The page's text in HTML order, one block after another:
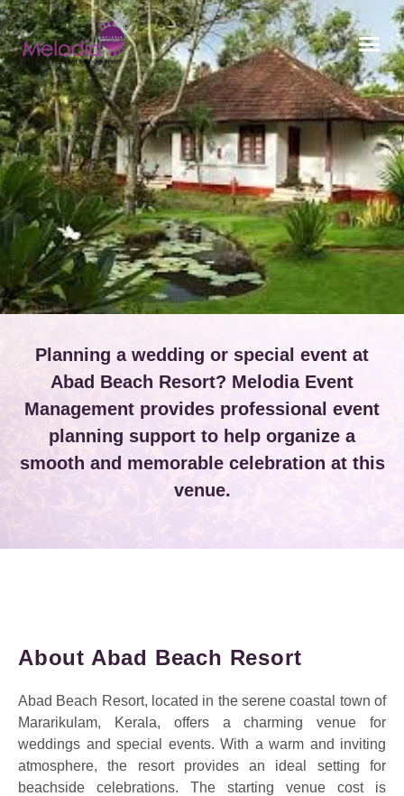
Planning a wedding or special event at
Abad Beach Resort? Melodia Event
Management provides professional event
planning support to help organize a
smooth and memorable celebration at this
venue.
About Abad Beach Resort
Abad Beach Resort, located in the serene coastal town of
Mararikulam, Kerala, offers a charming venue for
weddings and special events. With a warm and inviting
atmosphere, the resort provides an ideal setting for
beachside celebrations. The starting venue cost is